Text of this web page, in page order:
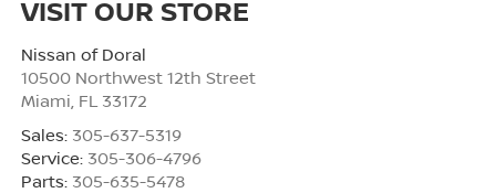
VISIT OUR STORE
Nissan of Doral
10500 Northwest 12th Street
Miami FL 33172
Sales: 305-637-5319
Service: 305-306-4796
Parts: 305-635-5478